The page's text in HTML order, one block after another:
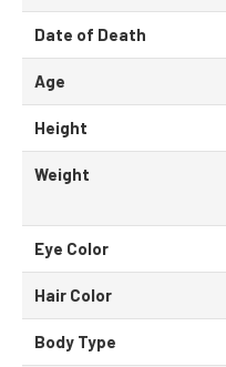
Date of Death
Age
Height
Weight
Eye Color
Hair Color
Body Type